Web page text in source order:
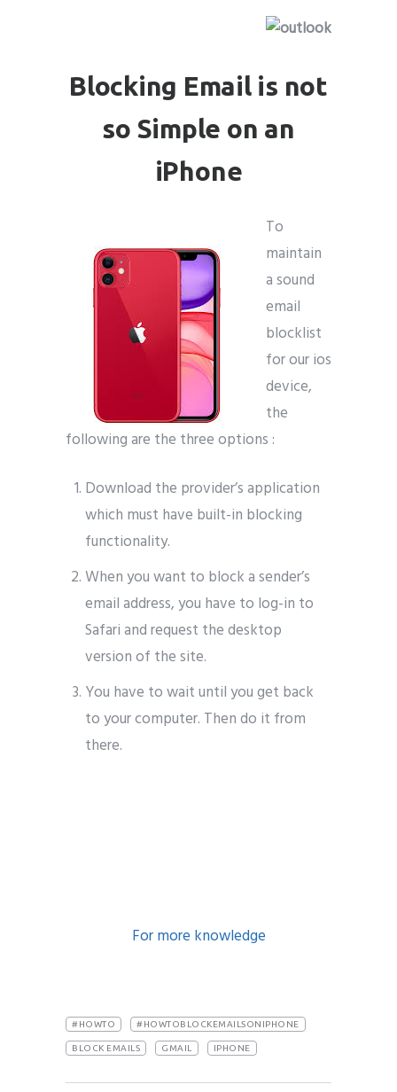
Blocking Email is not
so Simple on an
iPhone
To
maintain
a sound
email
blocklist
for our ios
device,
the
following are the three options :
Download the provider’s application
which must have built-in blocking
functionality.
When you want to block a sender’s
email address, you have to log-in to
Safari and request the desktop
version of the site.
You have to wait until you get back
to your computer. Then do it from
there.
For more knowledge
#HOWTO #HOWTOBLOCKEMAILSONIPHONE
BLOCK EMAILS GMAIL IPHONE